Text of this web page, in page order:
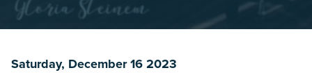
Saturday, December 16 2023